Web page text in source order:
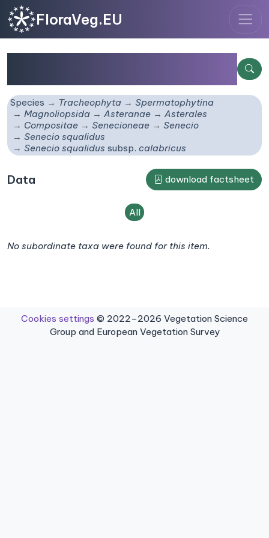
FloraVeg.EU
Species Tracheophyta
Spermatophytina
Magnoliopsida
Asteranae
Asterales
Compositae
Senecioneae
Senecio
Senecio squalidus
Senecio squalidussubsp. calabricus
Data download factsheet
All
No subordinate taxa were found for this item.
Cookies settings © 2022–2026 Vegetation Science
Group and European Vegetation Survey